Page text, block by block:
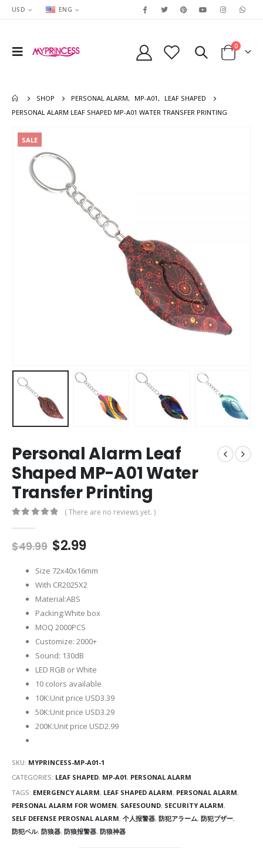
USD ENG
0
SHOP PERSONAL ALARM, MP-A01,
LEAF SHAPED
PERSONAL ALARM LEAF SHAPED MP-A01 WATER TRANSFER PRINTING
SALE
Personal Alarm Leaf
Shaped MP-A01 Water
Transfer Printing
( There are no reviews yet. )
$49.99 Original
was:
$49.99.
$2.99Current
is:
$2.99.
Size 72x40x16mm
With CR2025X2
Material:ABS
Packing:White box
MOQ 2000PCS
Customize: 2000+
Sound: 130dB
LED RGB or White
10 colors available
10K:Unit price USD3.39
50K:Unit price USD3.29
200K:Unit price USD2.99
SKU: MYPRINCESS-MP-A01-1
CATEGORIES: LEAF SHAPED, MP-A01, PERSONAL ALARM
TAGS: EMERGENCY ALARM, LEAF SHAPED ALARM, PERSONAL ALARM,
PERSONAL ALARM FOR WOMEN, SAFESOUND, SECURITY ALARM,
SELF DEFENSE PEROSNAL ALARM, 个人报警器, 防犯アラーム, 防犯ブザー,
防犯ベル, 防狼器, 防狼报警器, 防狼神器